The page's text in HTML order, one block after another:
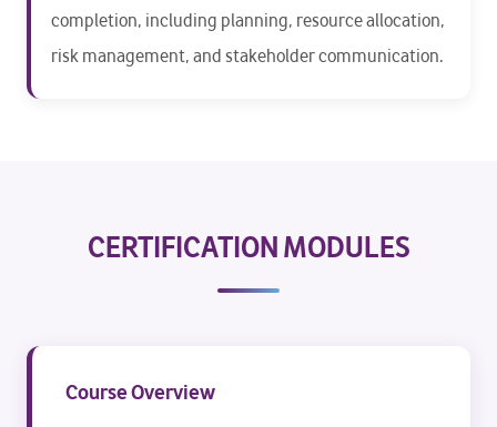
completion, including planning, resource allocation,
risk management, and stakeholder communication.
CERTIFICATION MODULES
Course Overview